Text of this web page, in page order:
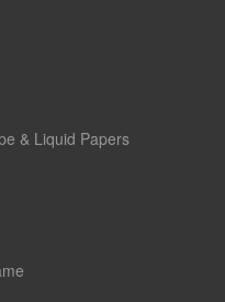
& Liquid Papers